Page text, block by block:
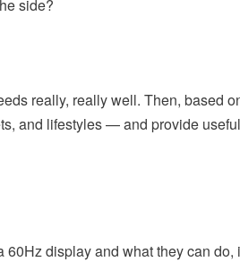
side?
really, really well. Then, based
and lifestyles — and provide
display and what they can do,